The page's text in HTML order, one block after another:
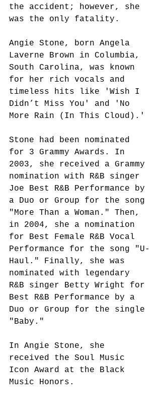
the accident; however, she
was the only fatality.
Angie Stone, born Angela
Laverne Brown in Columbia,
South Carolina, was known
for her rich vocals and
timeless hits like 'Wish I
Didn’t Miss You' and 'No
More Rain (In This Cloud).'
Stone had been nominated
for 3 Grammy Awards. In
2003, she received a Grammy
nomination with R&B singer
Joe Best R&B Performance by
a Duo or Group for the song
"More Than a Woman." Then,
in 2004, she a nomination
for Best Female R&B Vocal
Performance for the song "U-
Haul." Finally, she was
nominated with legendary
R&B singer Betty Wright for
Best R&B Performance by a
Duo or Group for the single
"Baby."
In Angie Stone, she
received the Soul Music
Icon Award at the Black
Music Honors.